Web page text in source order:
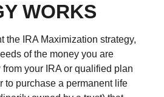
WORKS
the IRA Maximization strategy,
of the money you are
your IRA or qualified plan
to purchase a permanent life